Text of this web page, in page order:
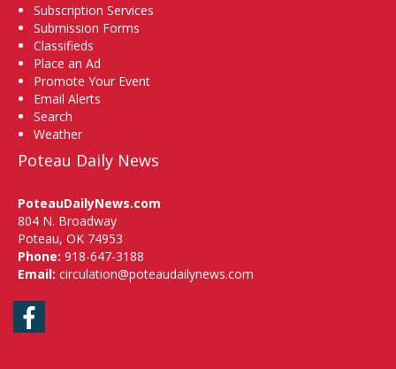
Subscription Services
Submission Forms
Classifieds
Place an Ad
Promote Your Event
Email Alerts
Search
Weather
Poteau Daily News
PoteauDailyNews.com
804 N. Broadway
Poteau, OK 74953
Phone: 918-647-3188
Email: circulation@poteaudailynews.com
Facebook